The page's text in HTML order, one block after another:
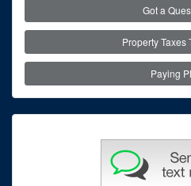
Got a
Property Taxes
Paying